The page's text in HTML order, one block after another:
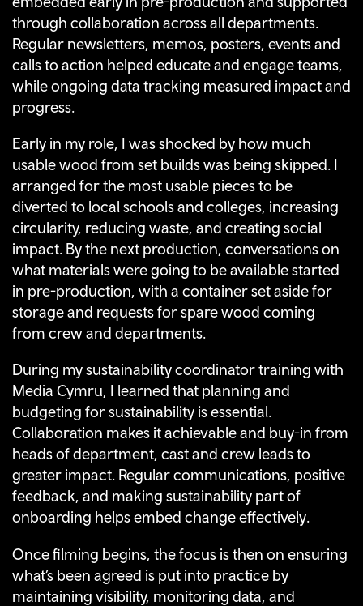
through collaboration across all departments.
Regular newsletters, memos, posters, events and
calls to action helped educate and engage teams,
while ongoing data tracking measured impact and
progress.
Early in my role, I was shocked by how much
usable wood from set builds was being skipped. I
arranged for the most usable pieces to be
diverted to local schools and colleges, increasing
circularity, reducing waste, and creating social
impact. By the next production, conversations on
what materials were going to be available started
in pre-production, with a container set aside for
storage and requests for spare wood coming
from crew and departments.
During my sustainability coordinator training with
Media Cymru, I learned that planning and
budgeting for sustainability is essential.
Collaboration makes it achievable and buy-in from
heads of department, cast and crew leads to
greater impact. Regular communications, positive
feedback, and making sustainability part of
onboarding helps embed change effectively.
Once filming begins, the focus is then on ensuring
what’s been agreed is put into practice by
maintaining visibility, monitoring data, and